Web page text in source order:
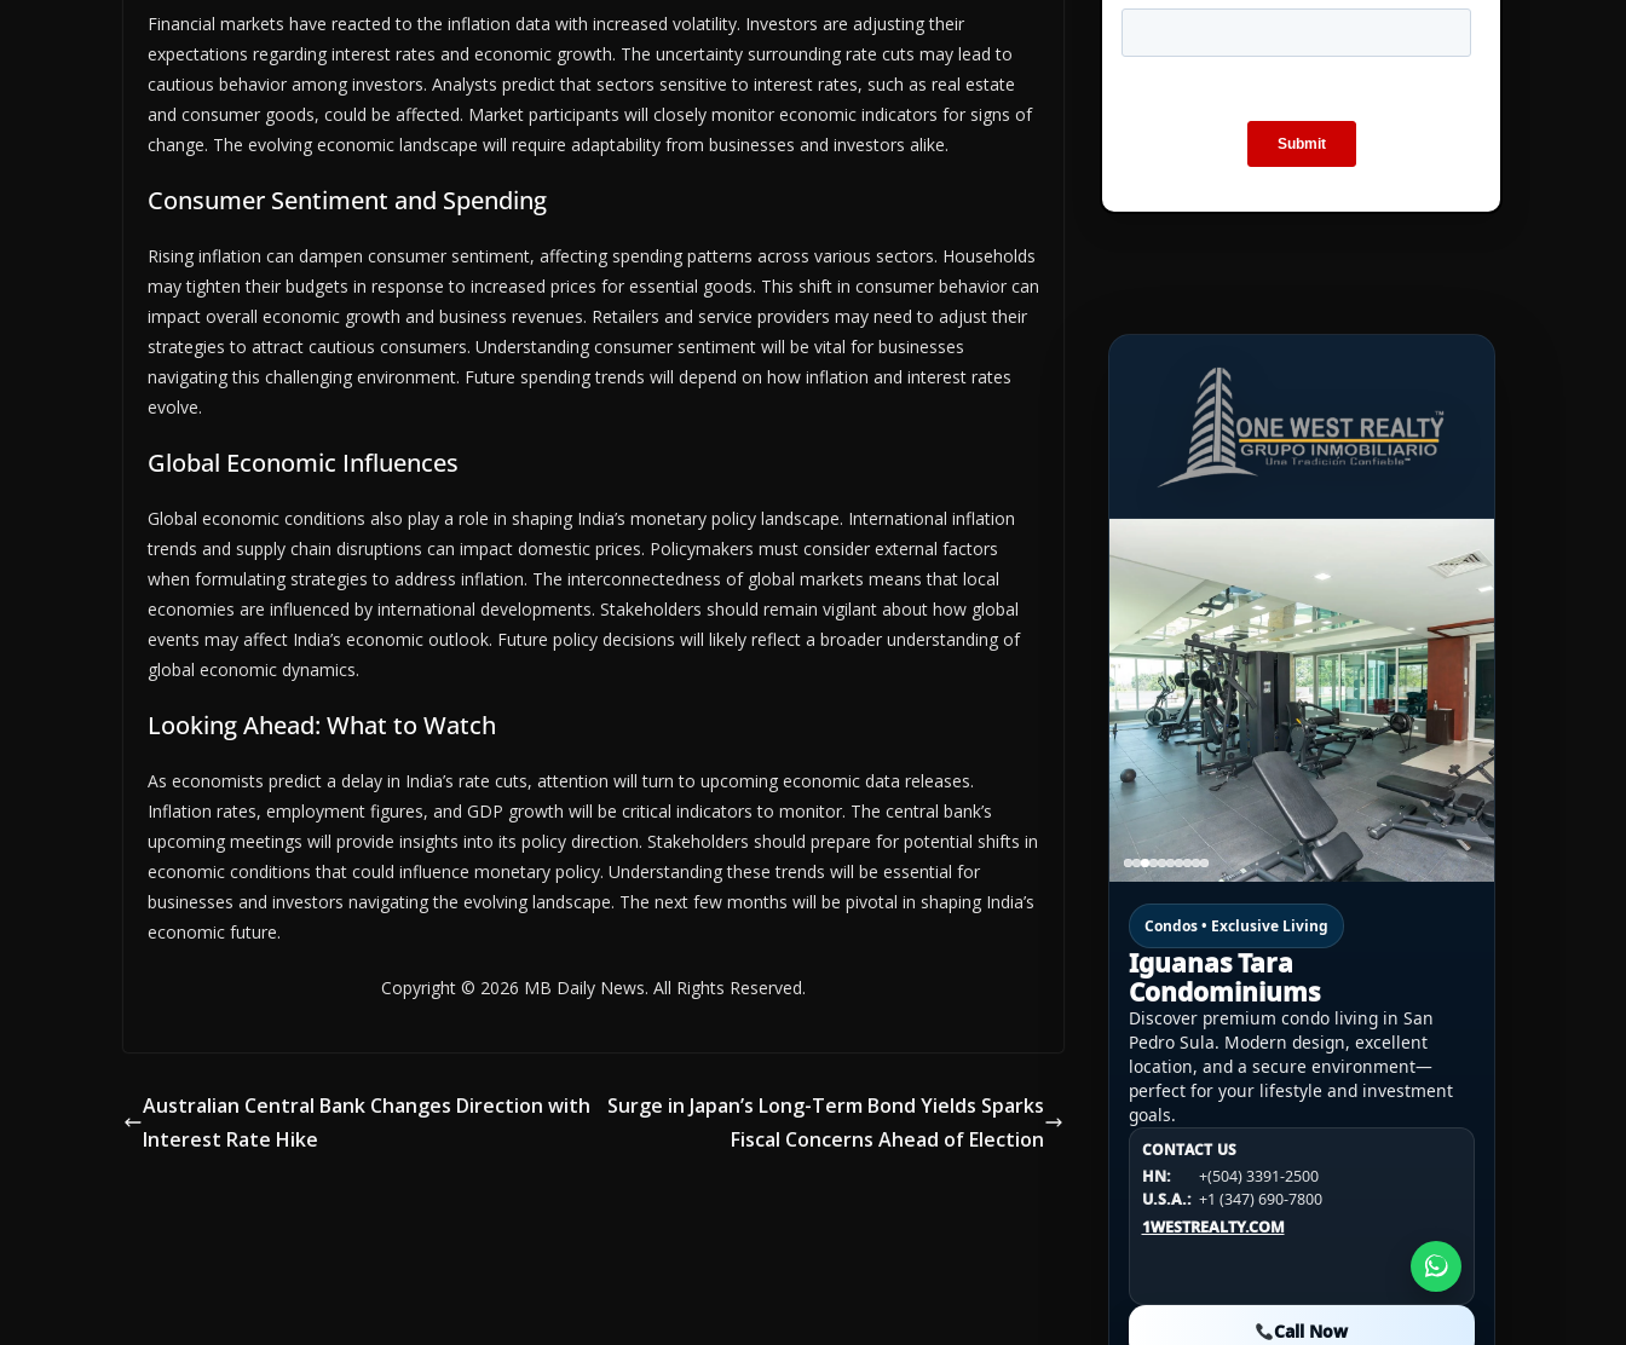
Financial markets have reacted to the inflation data with increased volatility. Investors are adjusting their
expectations regarding interest rates and economic growth. The uncertainty surrounding rate cuts may lead to
cautious behavior among investors. Analysts predict that sectors sensitive to interest rates, such as real estate
and consumer goods, could be affected. Market participants will closely monitor economic indicators for signs of
change. The evolving economic landscape will require adaptability from businesses and investors alike.
Consumer Sentiment and Spending
Rising inflation can dampen consumer sentiment, affecting spending patterns across various sectors. Households
may tighten their budgets in response to increased prices for essential goods. This shift in consumer behavior can
impact overall economic growth and business revenues. Retailers and service providers may need to adjust their
strategies to attract cautious consumers. Understanding consumer sentiment will be vital for businesses
navigating this challenging environment. Future spending trends will depend on how inflation and interest rates
evolve.
Global Economic Influences
Global economic conditions also play a role in shaping India’s monetary policy landscape. International inflation
trends and supply chain disruptions can impact domestic prices. Policymakers must consider external factors
when formulating strategies to address inflation. The interconnectedness of global markets means that local
economies are influenced by international developments. Stakeholders should remain vigilant about how global
events may affect India’s economic outlook. Future policy decisions will likely reflect a broader understanding of
global economic dynamics.
Looking Ahead: What to Watch
As economists predict a delay in India’s rate cuts, attention will turn to upcoming economic data releases.
Inflation rates, employment figures, and GDP growth will be critical indicators to monitor. The central bank’s
upcoming meetings will provide insights into its policy direction. Stakeholders should prepare for potential shifts in
economic conditions that could influence monetary policy. Understanding these trends will be essential for
businesses and investors navigating the evolving landscape. The next few months will be pivotal in shaping India’s
economic future.
Copyright © 2026 MB Daily News. All Rights Reserved.
Australian Central Bank Changes Direction with
Interest Rate Hike
Surge in Japan’s Long-Term Bond Yields Sparks
Fiscal Concerns Ahead of Election
Condos • Exclusive Living
Iguanas Tara
Condominiums
Discover premium condo living in San
Pedro Sula. Modern design, excellent
location, and a secure environment—
perfect for your lifestyle and investment
goals.
CONTACT US
HN:
+(504) 3391-2500
U.S.A.: +1 (347) 690-7800
1WESTREALTY.COM
Call Now
CONTACT US
HN:
+(504) 3391-2500
U.S.A.:
+1 (984) 246-2100
1WESTREALTY.COM
CONTACT US
HN:
+(504) 3391-2500
U.S.A.: +1 (984) 246-2100
1WESTREALTY.COM
Call Now